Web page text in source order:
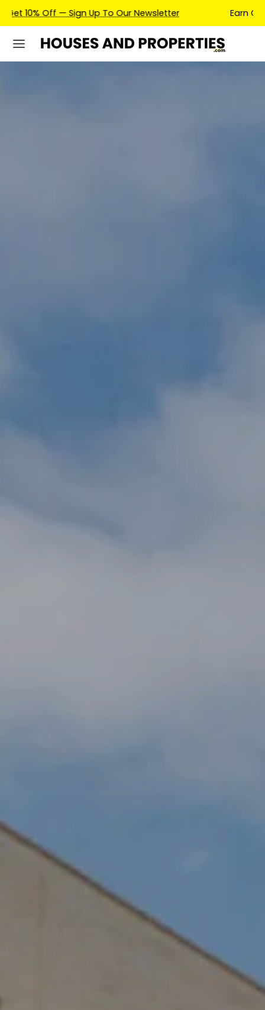
Earn Credits For Future Bookings When You Book.